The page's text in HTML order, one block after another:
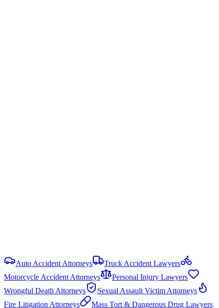
Auto Accident Attorneys
Truck Accident Lawyers
Motorcycle Accident Attorneys
Personal Injury Lawyers
Wrongful Death Attorneys
Sexual Assault Victim Attorneys
Fire Litigation Attorneys
Mass Tort & Dangerous Drug Lawyers